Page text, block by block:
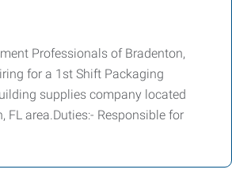
Professionals of Bradenton,
for a 1st Shift Packaging
supplies company located
FL area.Duties:- Responsible for